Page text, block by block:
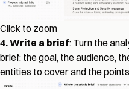
Click to zoom
4. Write a brief: Turn the
brief: the goal, the audience,
entities to cover and the